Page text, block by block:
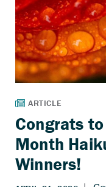
Congrats
Month
Winners!